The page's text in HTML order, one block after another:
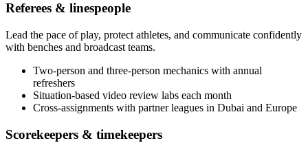
Referees & linespeople
Lead the pace of play, protect athletes, and communicate confidently
with benches and broadcast teams.
Two-person and three-person mechanics with annual
refreshers
Situation-based video review labs each month
Cross-assignments with partner leagues in Dubai and Europe
Scorekeepers & timekeepers